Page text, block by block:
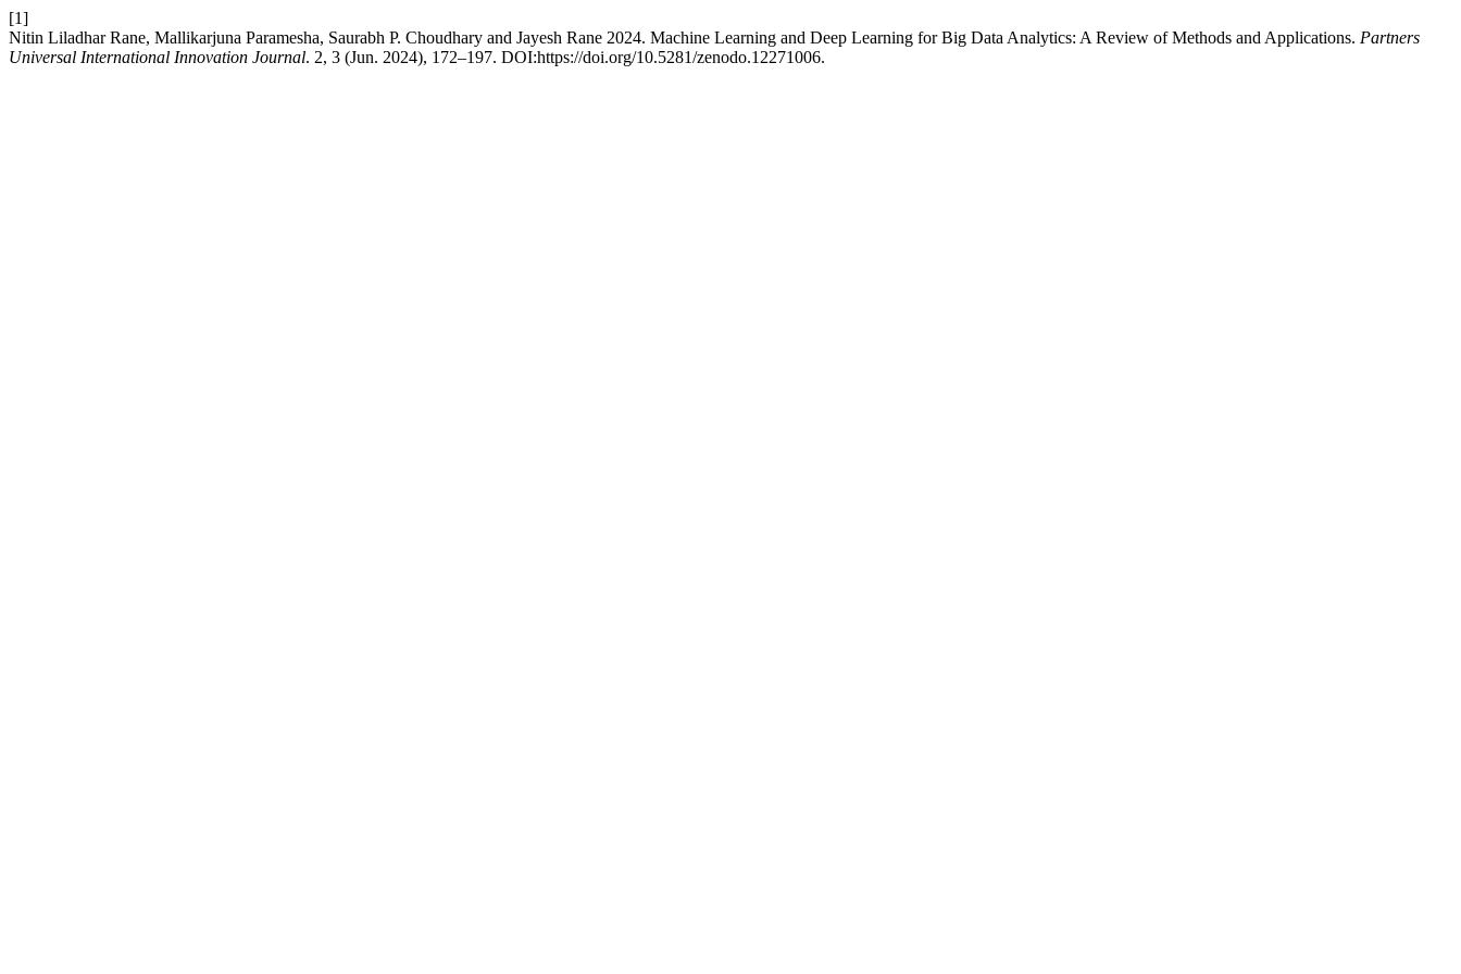
[1]
Nitin Liladhar Rane, Mallikarjuna Paramesha, Saurabh P. Choudhary and Jayesh Rane 2024. Machine Learning and Deep Learning for Big Data Analytics: A Review of Methods and Applications. Partners
Universal International Innovation Journal. 2, 3 (Jun. 2024), 172–197. DOI:https://doi.org/10.5281/zenodo.12271006.